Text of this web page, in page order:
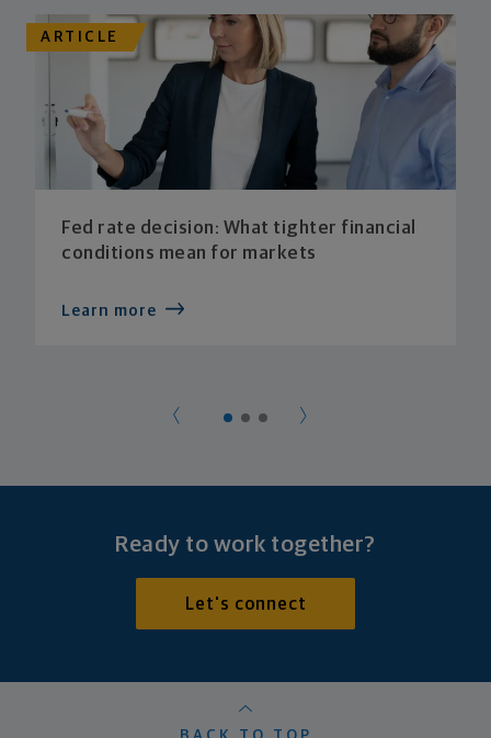
ARTICLE
Fed rate decision: What tighter financial
conditions mean for markets
Learn more
Ready to work together?
Let's connect